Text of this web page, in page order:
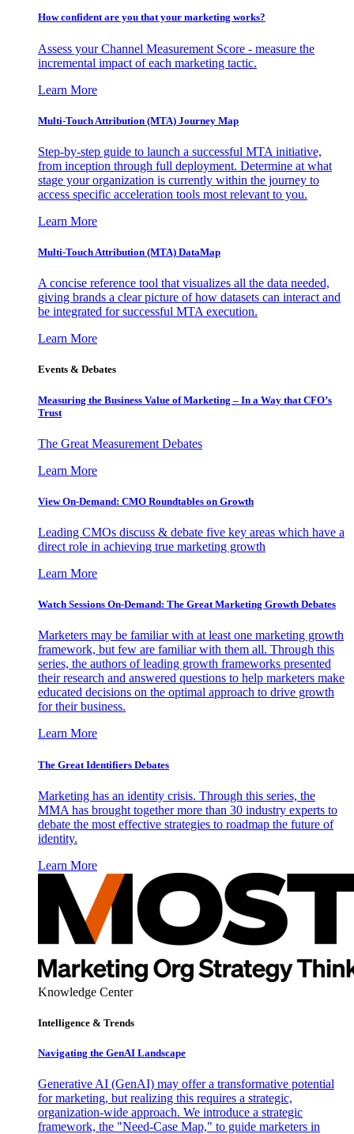
How confident are you that your marketing works?
Assess your Channel Measurement Score - measure the
incremental impact of each marketing tactic.
Learn More
Multi-Touch Attribution (MTA) Journey Map
Step-by-step guide to launch a successful MTA initiative,
from inception through full deployment. Determine at what
stage your organization is currently within the journey to
access specific acceleration tools most relevant to you.
Learn More
Multi-Touch Attribution (MTA) DataMap
A concise reference tool that visualizes all the data needed,
giving brands a clear picture of how datasets can interact and
be integrated for successful MTA execution.
Learn More
Events & Debates
Measuring the Business Value of Marketing – In a Way that CFO’s
Trust
The Great Measurement Debates
Learn More
View On-Demand: CMO Roundtables on Growth
Leading CMOs discuss & debate five key areas which have a
direct role in achieving true marketing growth
Learn More
Watch Sessions On-Demand: The Great Marketing Growth Debates
Marketers may be familiar with at least one marketing growth
framework, but few are familiar with them all. Through this
series, the authors of leading growth frameworks presented
their research and answered questions to help marketers make
educated decisions on the optimal approach to drive growth
for their business.
Learn More
The Great Identifiers Debates
Marketing has an identity crisis. Through this series, the
MMA has brought together more than 30 industry experts to
debate the most effective strategies to roadmap the future of
identity.
Learn More
Knowledge Center
Intelligence & Trends
Navigating the GenAI Landscape
Generative AI (GenAI) may offer a transformative potential
for marketing, but realizing this requires a strategic,
organization-wide approach. We introduce a strategic
framework, the "Need-Case Map," to guide marketers in